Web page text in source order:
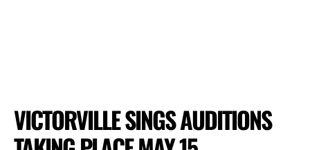
VICTORVILLE SINGS AUDITIONS